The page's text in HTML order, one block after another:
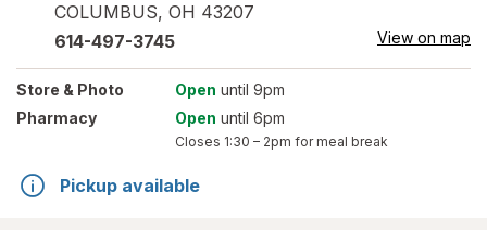
COLUMBUS, OH 43207
614-497-3745 View on map
Store & Photo Open until 9pm
Pharmacy
Open until 6pm
Closes 1:30 – 2pm for meal break
Pickup available